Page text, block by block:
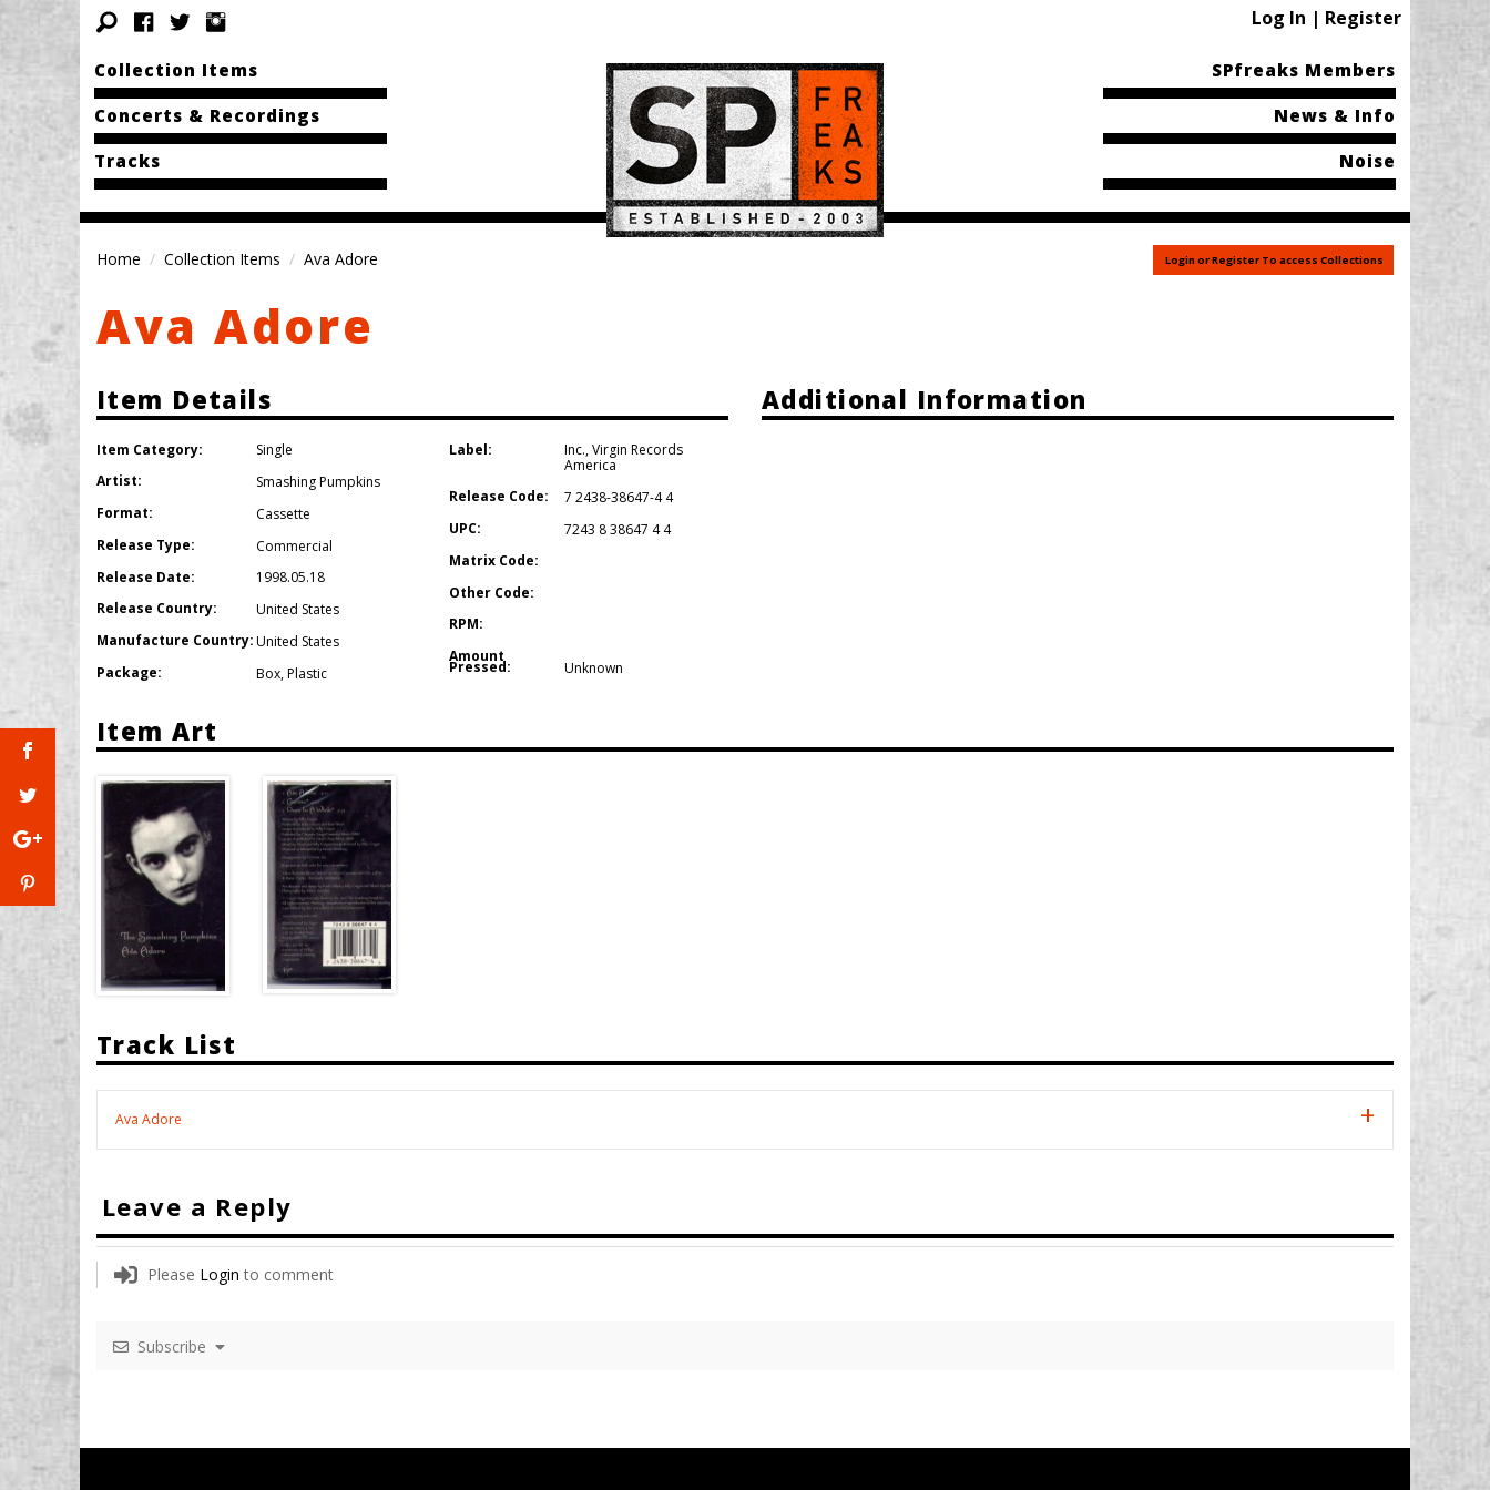
Log In | Register
Collection Items
Concerts & Recordings
Tracks
SPfreaks Members
News & Info
Noise
Home Collection Items Ava Adore Login or Register To access Collections
Ava Adore
Item Details
Item Category:
Single
Artist:
Smashing Pumpkins
Format:
Cassette
Release Type:
Commercial
Release Date:
1998.05.18
Release Country:
United States
Manufacture Country:United States
Package:
Box,Plastic
Label: Inc.,Virgin Records
America
Release Code:
7 2438-38647-4 4
UPC:
7243 8 38647 4 4
Matrix Code:
Other Code:
RPM:
Amount
Pressed: Unknown
Additional Information
Item Art
Track List
Ava Adore
Leave a Reply
Please Login to comment
Subscribe